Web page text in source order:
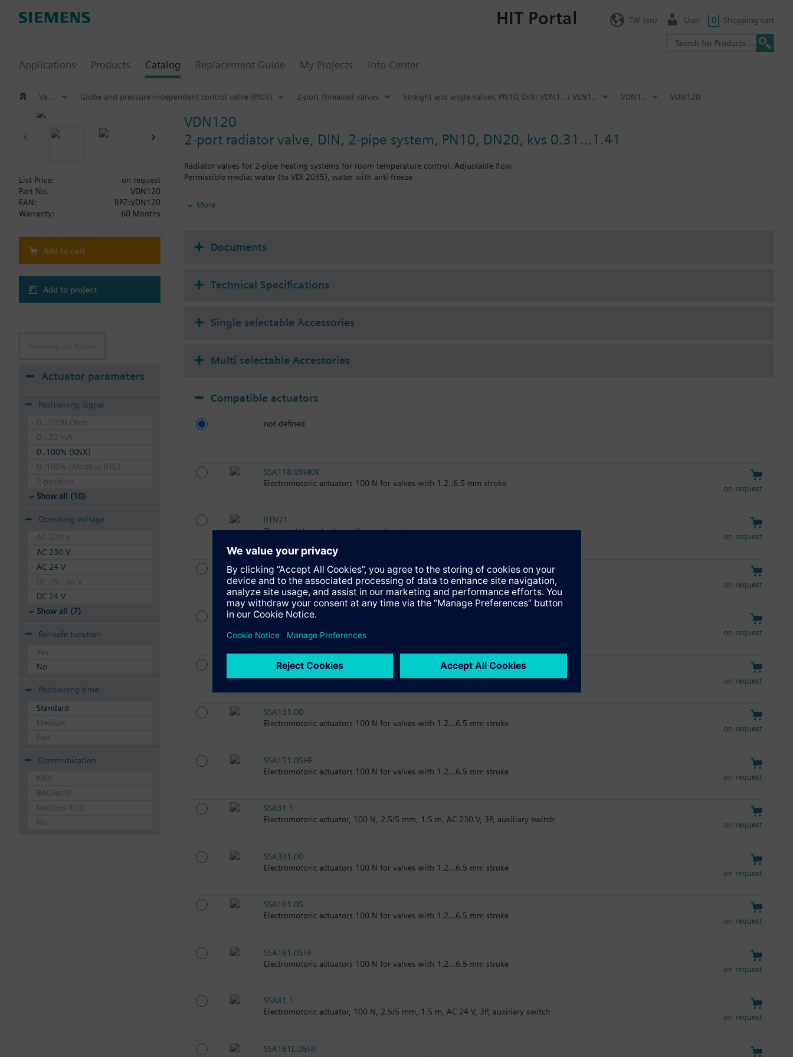
Applications Products Catalog Replacement Guide My Projects Info Center
HIT Portal TW (en) User 0 Shopping cart
Valves and actuators Globe and pressure independent control valve (PICV) 2-port threaded valves Straight and angle valves‚ PN10‚ DIN: VDN1.. / VEN1.. VDN1.. VDN120
VDN120
2-port radiator valve, DIN, 2-pipe system, PN10, DN20, kvs 0.31...1.41
Radiator valves for 2-pipe heating systems for room temperature control. Adjustable flow.
Permissible media: water (to VDI 2035), water with anti-freeze
Additional info
The valves can be combined with Siemens actuators RTN../SSA../STA..
More
List Price:
on request
Part No.:
VDN120
EAN:
BPZ:VDN120
Warranty:
60 Months
Add to cart
Add to project
Actuator parameters
Positioning Signal
0...1000 Ohm
0...20 mA
0..100% (KNX)
0..100% (Modbus RTU)
2-position
Show all (10)
Operating voltage
AC 220 V
AC 230 V
AC 24 V
DC 20...30 V
DC 24 V
Show all (7)
Fail-safe function
Yes
No
Positioning time
Standard
Medium
Fast
Communication
KNX
BACnet/IP
Modbus RTU
No
Documents
Technical Specifications
Single selectable Accessories
Multi selectable Accessories
Compatible actuators
not defined
SSA118.09HKN
Electromotoric actuators 100 N for valves with 1.2..6.5 mm stroke
on request
RTN71
Thermostatic actuator with remote sensor
on request
RTN51
Thermostatic actuator, RAL 9016, matt
on request
RTN51G
on request
SSA31.04
on request
SSA131.00
Electromotoric actuators 100 N for valves with 1.2...6.5 mm stroke
on request
SSA151.05HF
Electromotoric actuators 100 N for valves with 1.2...6.5 mm stroke
on request
SSA31.1
Electromotoric actuator, 100 N, 2.5/5 mm, 1.5 m, AC 230 V, 3P, auxiliary switch
on request
SSA331.00
Electromotoric actuators 100 N for valves with 1.2...6.5 mm stroke
on request
SSA161.05
Electromotoric actuators 100 N for valves with 1.2...6.5 mm stroke
on request
SSA161.05HF
Electromotoric actuators 100 N for valves with 1.2...6.5 mm stroke
on request
SSA81.1
Electromotoric actuator, 100 N, 2.5/5 mm, 1.5 m, AC 24 V, 3P, auxiliary switch
on request
SSA161E.05HF